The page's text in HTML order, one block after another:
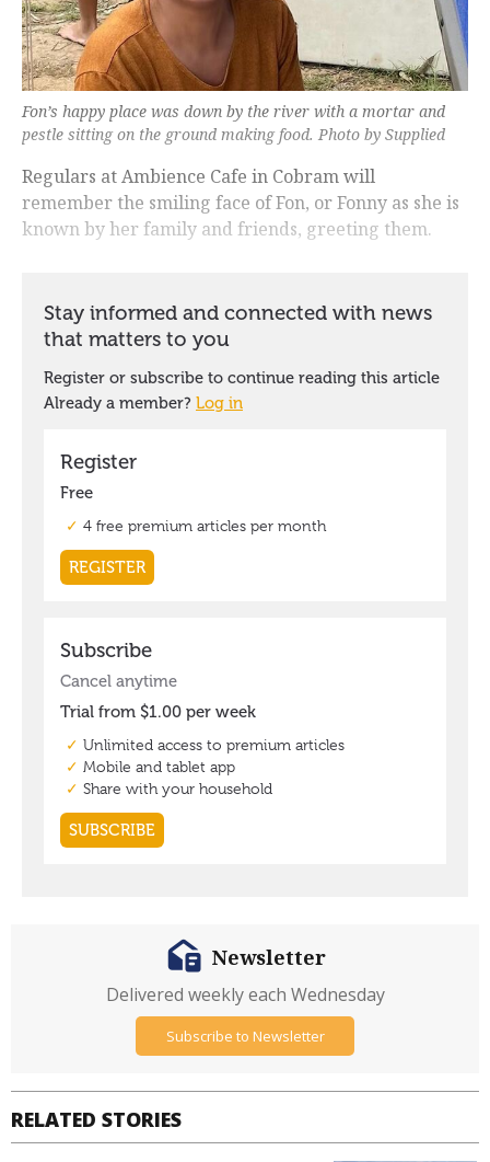
Fon’s happy place was down by the river with a mortar and
pestle sitting on the ground making food. Photo by Supplied
Regulars at Ambience Cafe in Cobram will
remember the smiling face of Fon, or Fonny as she is
known by her family and friends, greeting them.
RELATED STORIES
Newsletter
Delivered weekly each Wednesday
Subscribe to Newsletter